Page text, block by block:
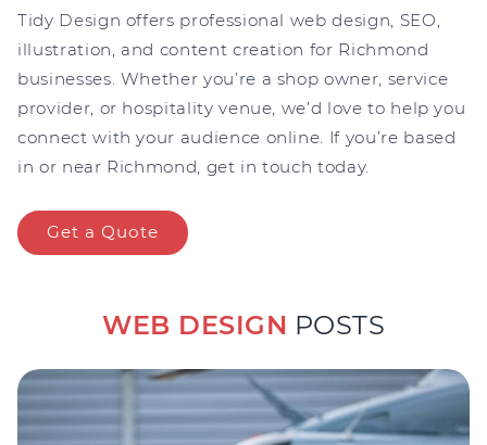
Tidy Design offers professional web design, SEO,
illustration, and content creation for Richmond
businesses. Whether you’re a shop owner, service
provider, or hospitality venue, we’d love to help you
connect with your audience online. If you’re based
in or near Richmond, get in touch today.
Get a Quote
WEB DESIGN POSTS